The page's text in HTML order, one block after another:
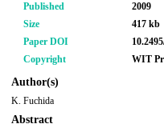
Published
2009
Size
417 kb
Paper DOI
Copyright
WIT
Author(s)
K. Fuchida
Abstract